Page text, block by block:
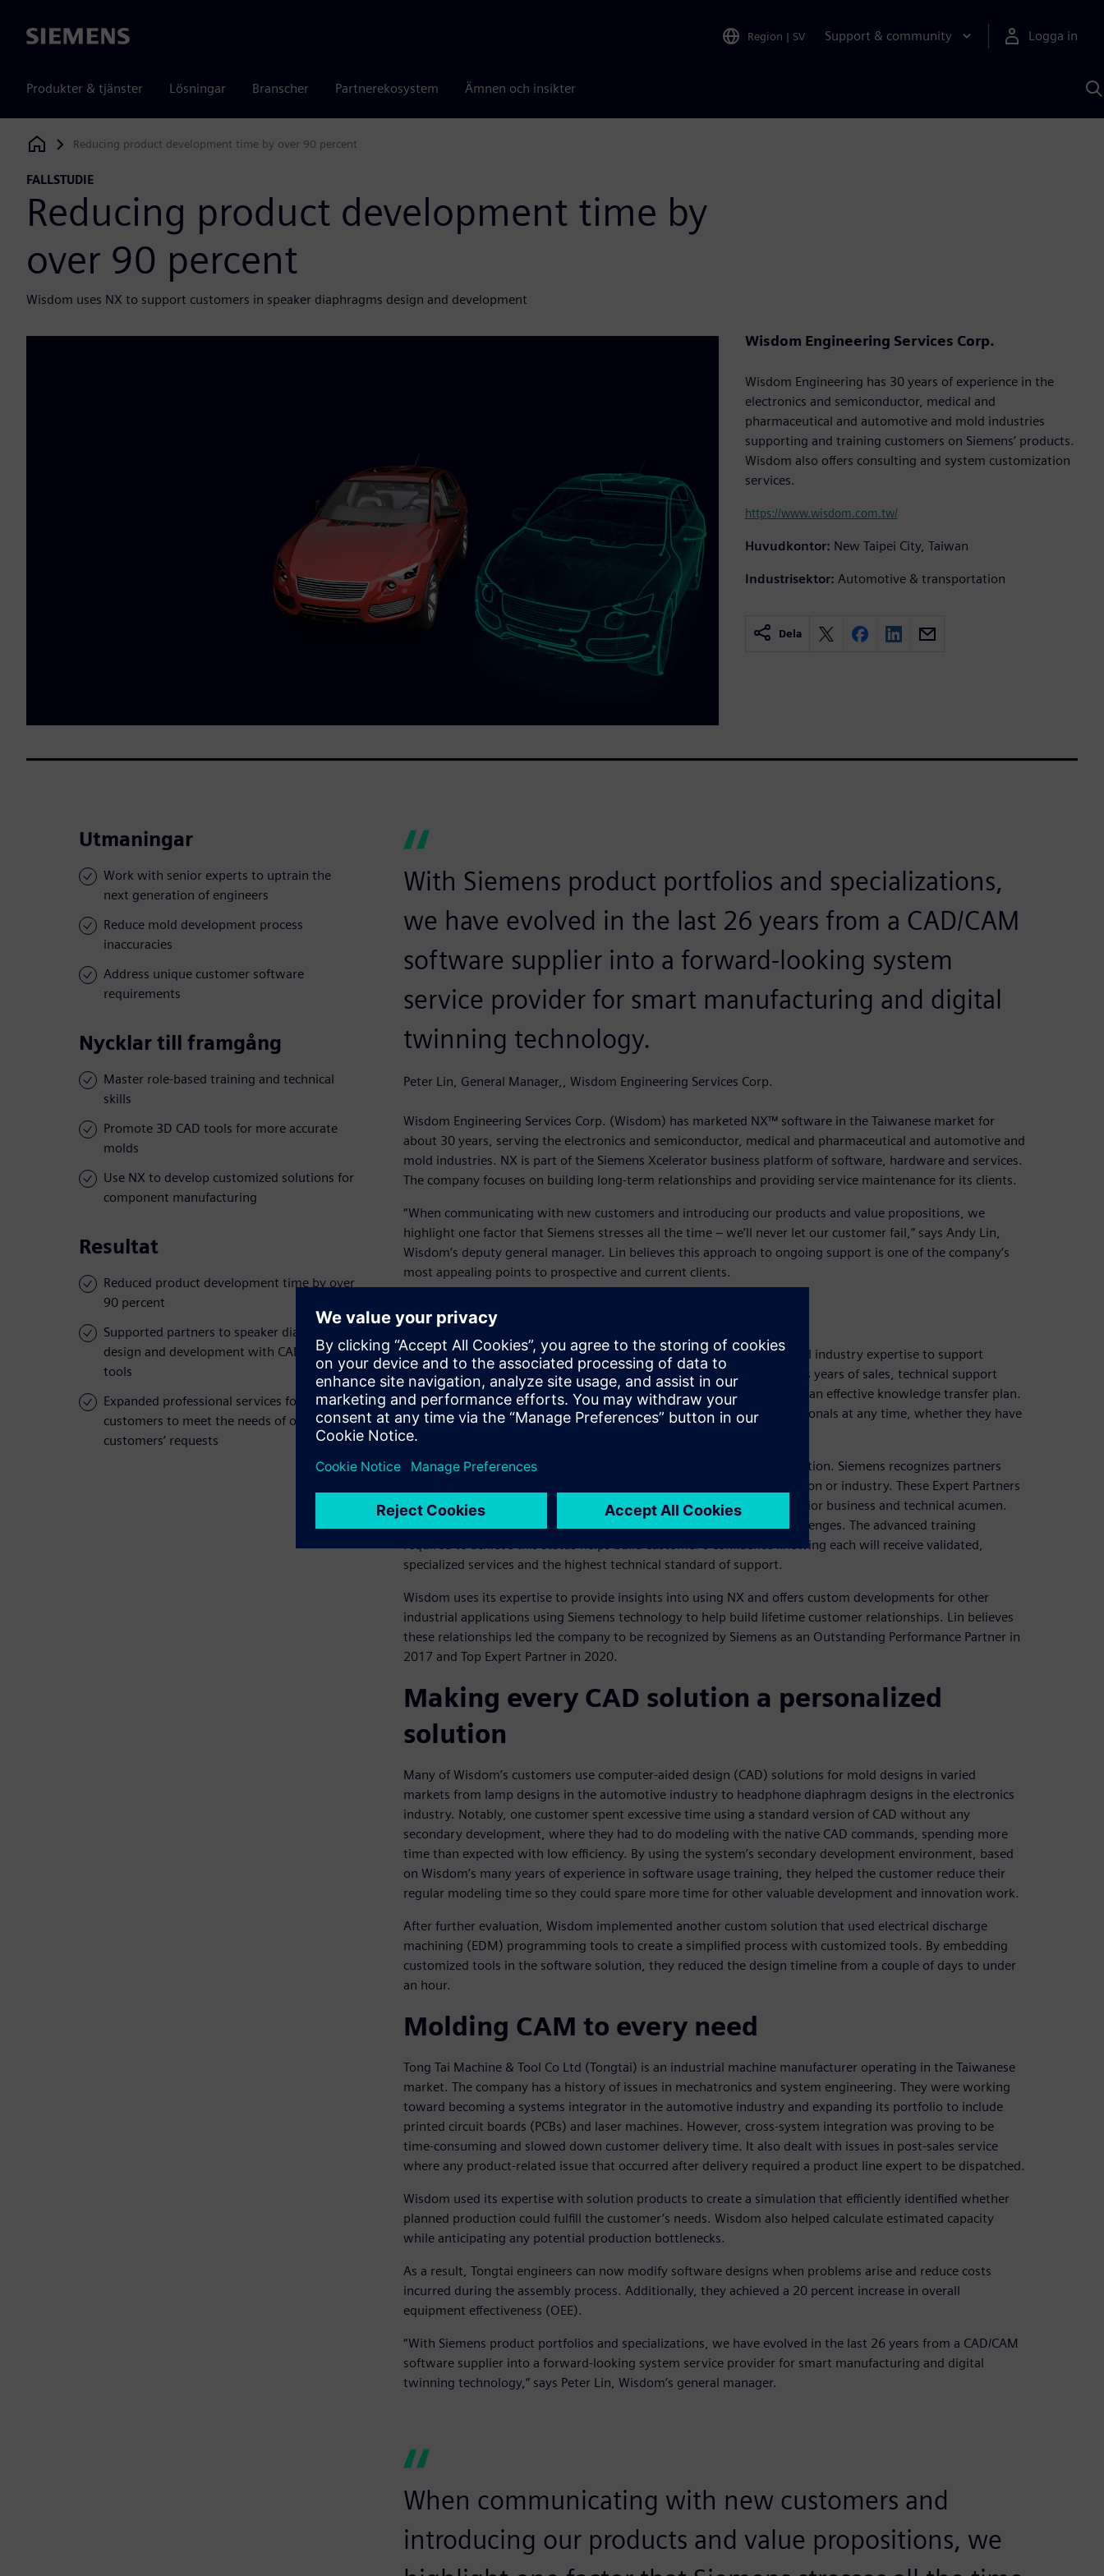
Siemens Region | SV Support & community Logga in
Produkter & tjänster Lösningar Branscher Partnerekosystem Ämnen och insikter
Siemens Digital Industries Software
Reducing product development time by over 90 percent
FALLSTUDIE
Reducing product development time by
over 90 percent
Wisdom uses NX to support customers in speaker diaphragms design and development
Wisdom Engineering Services Corp.
Wisdom Engineering has 30 years of experience in the
electronics and semiconductor, medical and
pharmaceutical and automotive and mold industries
supporting and training customers on Siemens’ products.
Wisdom also offers consulting and system customization
services.
https://www.wisdom.com.tw/
Huvudkontor: New Taipei City, Taiwan
Industrisektor: Automotive & transportation
Dela
Utmaningar
Work with senior experts to uptrain the
next generation of engineers
Reduce mold development process
inaccuracies
Address unique customer software
requirements
Nycklar till framgång
Master role-based training and technical
skills
Promote 3D CAD tools for more accurate
molds
Use NX to develop customized solutions for
component manufacturing
Resultat
Reduced product development time by over
90 percent
Supported partners to speaker diaphragms
design and development with CAD/CAM
tools
Expanded professional services for
customers to meet the needs of oversea
customers’ requests
With Siemens product portfolios and specializations,
we have evolved in the last 26 years from a CAD/CAM
software supplier into a forward-looking system
service provider for smart manufacturing and digital
twinning technology.
Peter Lin, General Manager,, Wisdom Engineering Services Corp.
Wisdom Engineering Services Corp. (Wisdom) has marketed NX™ software in the Taiwanese market for
about 30 years, serving the electronics and semiconductor, medical and pharmaceutical and automotive and
mold industries. NX is part of the Siemens Xcelerator business platform of software, hardware and services.
The company focuses on building long-term relationships and providing service maintenance for its clients.
“When communicating with new customers and introducing our products and value propositions, we
highlight one factor that Siemens stresses all the time – we’ll never let our customer fail,” says Andy Lin,
Wisdom’s deputy general manager. Lin believes this approach to ongoing support is one of the company’s
most appealing points to prospective and current clients.
The value of knowledge
Wisdom places considerable importance on its knowledge and practical industry expertise to support
customer relationships. The company is committed to ensuring that its years of sales, technical support
experience and best practices are preserved and easily shared through an effective knowledge transfer plan.
Customers appreciate knowing they can call on the company’s professionals at any time, whether they have
worked with Wisdom for one or 10 years.
Wisdom earned a specialization using NX for its expert partner recognition. Siemens recognizes partners
that exemplify advanced expertise and competency in a Siemens solution or industry. These Expert Partners
are validated by customers and Siemens for demonstrating their superior business and technical acumen.
Customers look for partners they can trust to solve their business challenges. The advanced training
required to achieve this status helps build customer’s confidence knowing each will receive validated,
specialized services and the highest technical standard of support.
Wisdom uses its expertise to provide insights into using NX and offers custom developments for other
industrial applications using Siemens technology to help build lifetime customer relationships. Lin believes
these relationships led the company to be recognized by Siemens as an Outstanding Performance Partner in
2017 and Top Expert Partner in 2020.
Making every CAD solution a personalized
solution
Many of Wisdom’s customers use computer-aided design (CAD) solutions for mold designs in varied
markets from lamp designs in the automotive industry to headphone diaphragm designs in the electronics
industry. Notably, one customer spent excessive time using a standard version of CAD without any
secondary development, where they had to do modeling with the native CAD commands, spending more
time than expected with low efficiency. By using the system’s secondary development environment, based
on Wisdom’s many years of experience in software usage training, they helped the customer reduce their
regular modeling time so they could spare more time for other valuable development and innovation work.
After further evaluation, Wisdom implemented another custom solution that used electrical discharge
machining (EDM) programming tools to create a simplified process with customized tools. By embedding
customized tools in the software solution, they reduced the design timeline from a couple of days to under
an hour.
Molding CAM to every need
Tong Tai Machine & Tool Co Ltd (Tongtai) is an industrial machine manufacturer operating in the Taiwanese
market. The company has a history of issues in mechatronics and system engineering. They were working
toward becoming a systems integrator in the automotive industry and expanding its portfolio to include
printed circuit boards (PCBs) and laser machines. However, cross-system integration was proving to be
time-consuming and slowed down customer delivery time. It also dealt with issues in post-sales service
where any product-related issue that occurred after delivery required a product line expert to be dispatched.
Wisdom used its expertise with solution products to create a simulation that efficiently identified whether
planned production could fulfill the customer’s needs. Wisdom also helped calculate estimated capacity
while anticipating any potential production bottlenecks.
As a result, Tongtai engineers can now modify software designs when problems arise and reduce costs
incurred during the assembly process. Additionally, they achieved a 20 percent increase in overall
equipment effectiveness (OEE).
“With Siemens product portfolios and specializations, we have evolved in the last 26 years from a CAD/CAM
software supplier into a forward-looking system service provider for smart manufacturing and digital
twinning technology,” says Peter Lin, Wisdom’s general manager.
When communicating with new customers and
introducing our products and value propositions, we